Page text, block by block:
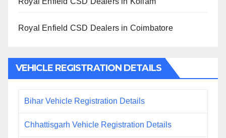
Royal Enfield CSD Dealers in Coimbatore
VEHICLE REGISTRATION DETAILS
Bihar Vehicle Registration Details
Chhattisgarh Vehicle Registration Details